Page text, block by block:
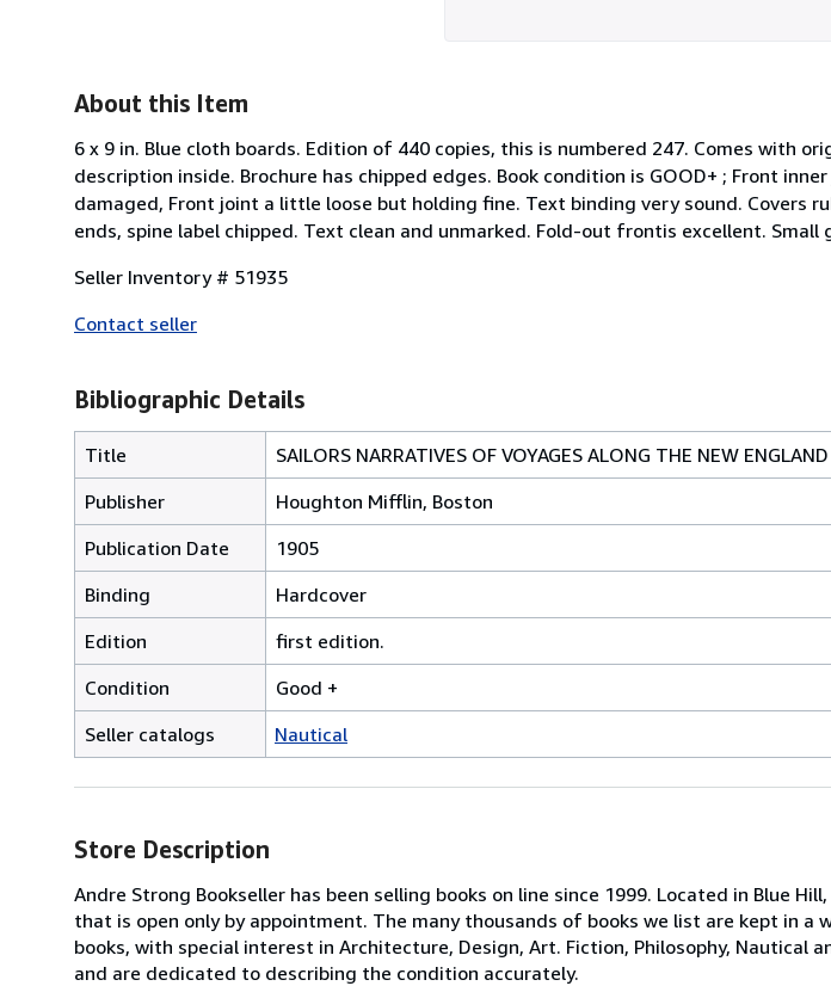
About this Item
6 x 9 in. Blue cloth boards. Edition of 440 copies, this is numbered 247. Comes with
description inside. Brochure has chipped edges. Book condition is GOOD+ ; Front
damaged, Front joint a little loose but holding fine. Text binding very sound. Covers
ends, spine label chipped. Text clean and unmarked. Fold-out frontis excellent. Small
Seller Inventory # 51935
Contact seller
Bibliographic Details
Title
SAILORS NARRATIVES OF VOYAGES ALONG THE NEW
Publisher
Houghton Mifflin, Boston
Publication Date
1905
Binding
Hardcover
Edition
first edition.
Condition
Good +
Seller catalogs
Nautical
Store Description
Andre Strong Bookseller has been selling books on line since 1999. Located in Blue
that is open only by appointment. The many thousands of books we list are kept in a
books, with special interest in Architecture, Design, Art. Fiction, Philosophy, Nautical
and are dedicated to describing the condition accurately.